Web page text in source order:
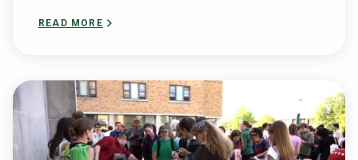
READ MORE